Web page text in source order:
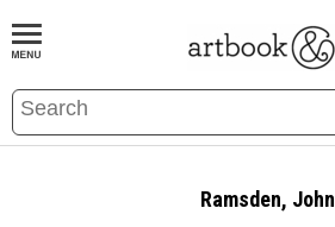
BOOKS EVENTS AND FEATURES
Ramsden, John